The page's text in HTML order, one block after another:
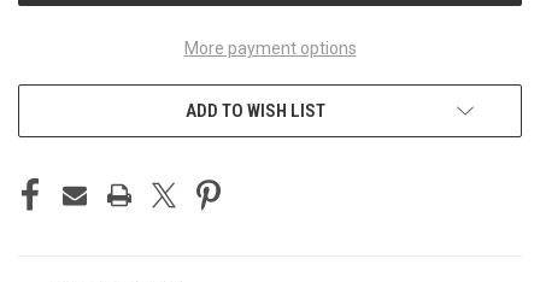
More payment options
ADD TO WISH LIST